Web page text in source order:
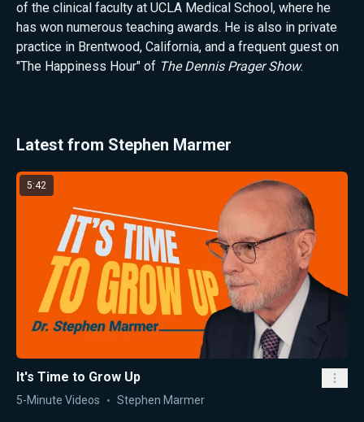
of the clinical faculty at UCLA Medical School, where he
has won numerous teaching awards. He is also in private
practice in Brentwood, California, and a frequent guest on
"The Happiness Hour" of The Dennis Prager Show.
Latest from Stephen Marmer
5:42
It's Time to Grow Up
5-Minute Videos Stephen Marmer